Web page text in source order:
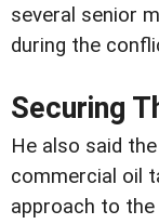
several senior
during the
Securing
He also said
commercial oil
approach to